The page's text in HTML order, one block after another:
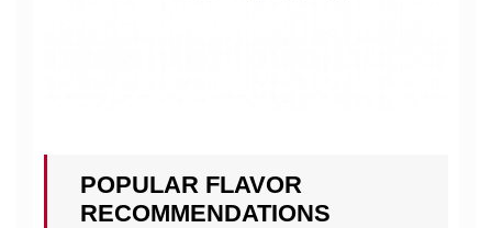
POPULAR FLAVOR
RECOMMENDATIONS